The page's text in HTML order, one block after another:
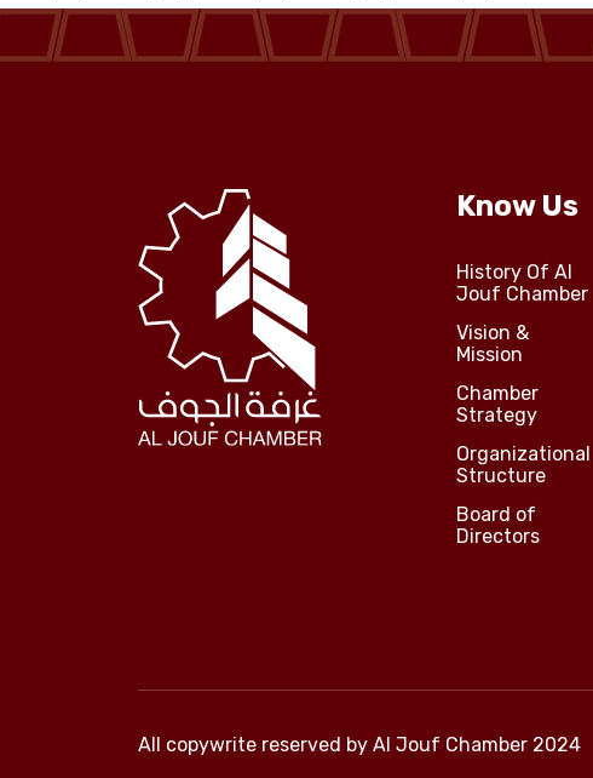
Know Us
History Of Al
Jouf Chamber
Vision &
Mission
Chamber
Strategy
Organizational
Structure
Board of
Directors
All copywrite reserved by Al Jouf Chamber 2024